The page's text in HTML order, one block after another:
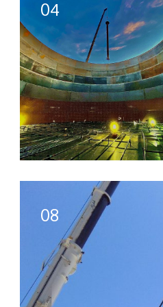
04
08